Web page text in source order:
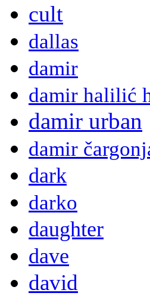
cult
dallas
damir
damir halilić
damir urban
damir
dark
darko
daughter
dave
david